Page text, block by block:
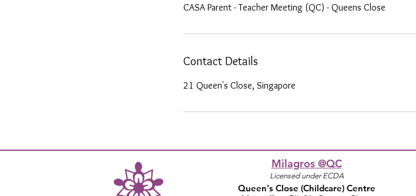
CASA Parent - Teacher Meeting (QC) - Queens Close
Contact Details
21 Queen's Close, Singapore
Milagros @QC
Licensed under ECDA
Queen's Close (Childcare) Centre